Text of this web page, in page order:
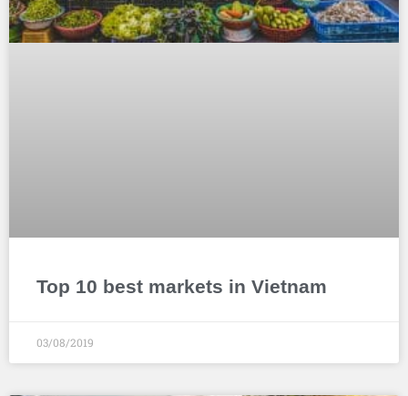
Top 10 best markets in Vietnam
03/08/2019